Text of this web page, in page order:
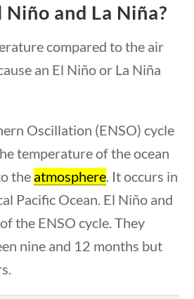
Events
Current Events
/ News &
and La Niña?
compared to the air
an El Niño or La Niña
Oscillation (ENSO) cycle
temperature of the ocean
the atmosphere. It occurs in
Pacific Ocean. El Niño and
the ENSO cycle. They
nine and 12 months but